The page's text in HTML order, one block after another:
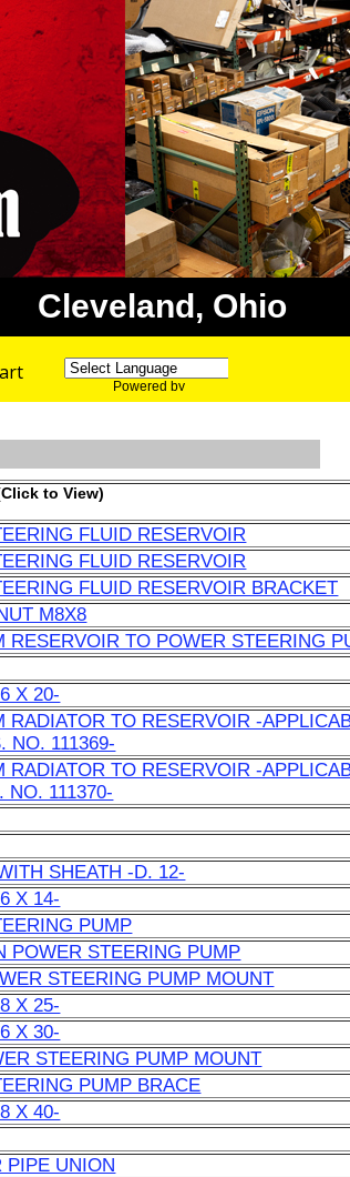
Cleveland, Ohio
Powered by
to View)
FLUID RESERVOIR
FLUID RESERVOIR
FLUID RESERVOIR BRACKET
M8X8
RESERVOIR TO POWER STEERING
X 20-
RADIATOR TO RESERVOIR -
NO. 111369-
RADIATOR TO RESERVOIR -
NO. 111370-
SHEATH -D. 12-
X 14-
PUMP
POWER STEERING PUMP
STEERING PUMP MOUNT
X 25-
X 30-
STEERING PUMP MOUNT
PUMP BRACE
X 40-
PIPE UNION